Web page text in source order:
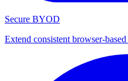
Secure BYOD
Extend consistent browser-